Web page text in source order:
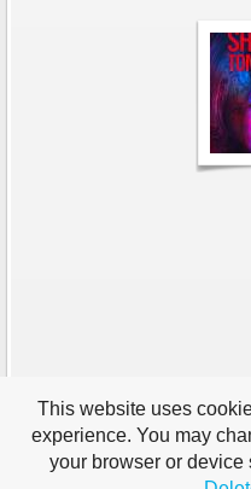
This website uses
experience. You may
your browser or device